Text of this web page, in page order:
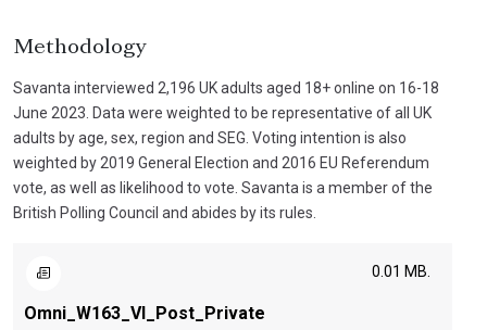
Methodology
Savanta interviewed 2,196 UK adults aged 18+ online on 16-18
June 2023. Data were weighted to be representative of all UK
adults by age, sex, region and SEG. Voting intention is also
weighted by 2019 General Election and 2016 EU Referendum
vote, as well as likelihood to vote. Savanta is a member of the
British Polling Council and abides by its rules.
Omni_W163_VI_Post_Private
0.01 MB.